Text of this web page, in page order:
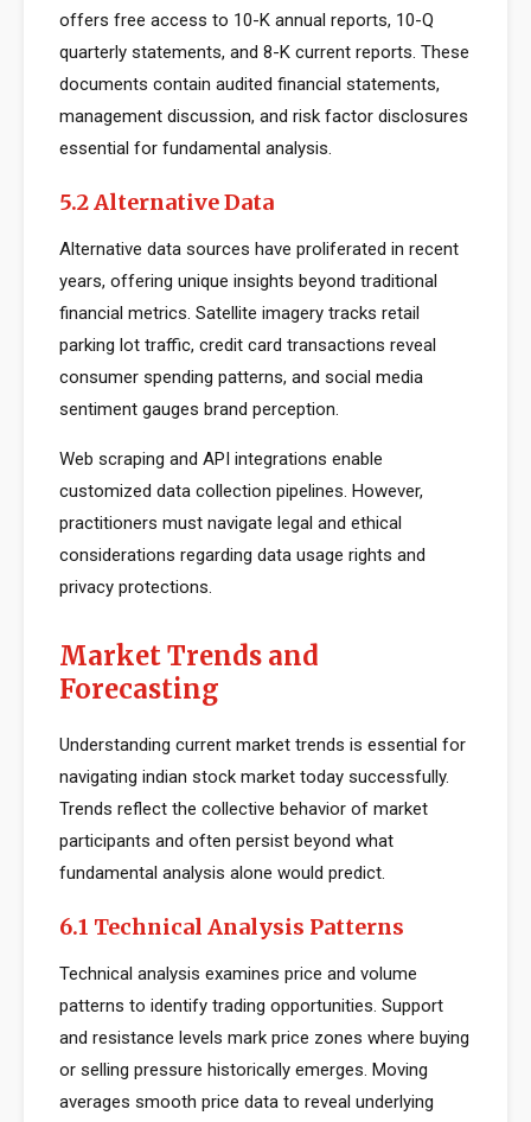
offers free access to 10-K annual reports, 10-Q
quarterly statements, and 8-K current reports. These
documents contain audited financial statements,
management discussion, and risk factor disclosures
essential for fundamental analysis.
5.2 Alternative Data
Alternative data sources have proliferated in recent
years, offering unique insights beyond traditional
financial metrics. Satellite imagery tracks retail
parking lot traffic, credit card transactions reveal
consumer spending patterns, and social media
sentiment gauges brand perception.
Web scraping and API integrations enable
customized data collection pipelines. However,
practitioners must navigate legal and ethical
considerations regarding data usage rights and
privacy protections.
Market Trends and
Forecasting
Understanding current market trends is essential for
navigating indian stock market today successfully.
Trends reflect the collective behavior of market
participants and often persist beyond what
fundamental analysis alone would predict.
6.1 Technical Analysis Patterns
Technical analysis examines price and volume
patterns to identify trading opportunities. Support
and resistance levels mark price zones where buying
or selling pressure historically emerges. Moving
averages smooth price data to reveal underlying